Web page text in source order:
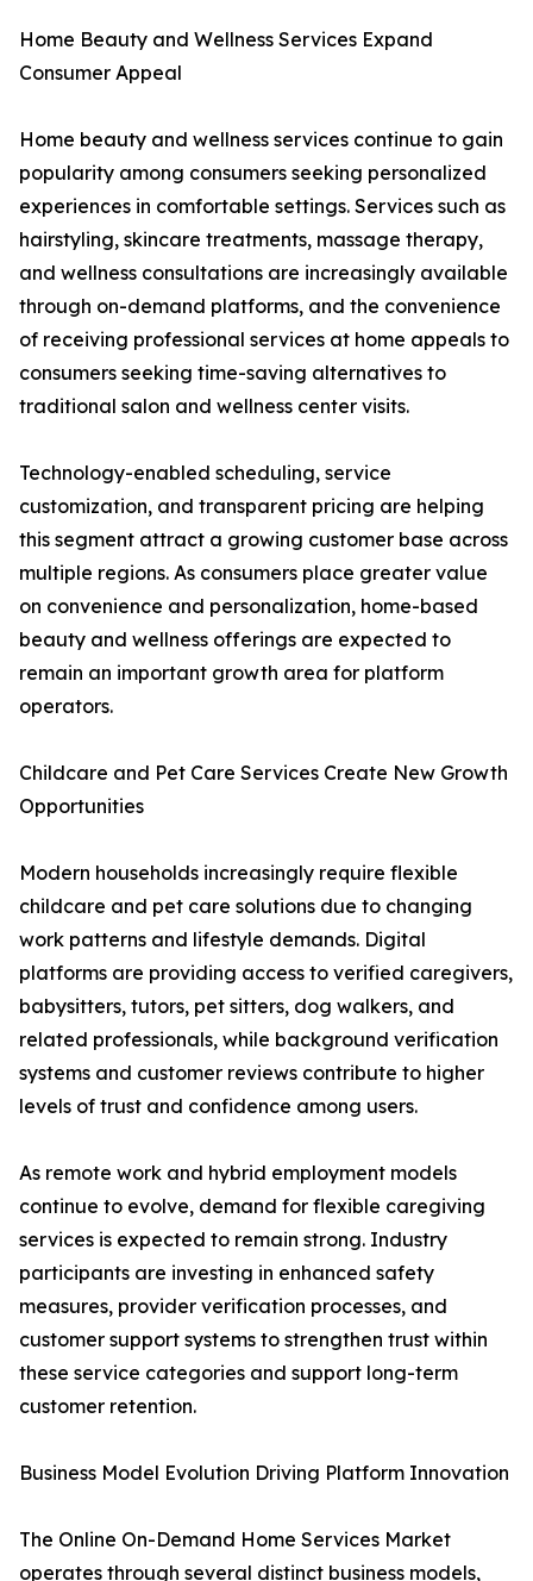
Home Beauty and Wellness Services Expand
Consumer Appeal
Home beauty and wellness services continue to gain
popularity among consumers seeking personalized
experiences in comfortable settings. Services such as
hairstyling, skincare treatments, massage therapy,
and wellness consultations are increasingly available
through on-demand platforms, and the convenience
of receiving professional services at home appeals to
consumers seeking time-saving alternatives to
traditional salon and wellness center visits.
Technology-enabled scheduling, service
customization, and transparent pricing are helping
this segment attract a growing customer base across
multiple regions. As consumers place greater value
on convenience and personalization, home-based
beauty and wellness offerings are expected to
remain an important growth area for platform
operators.
Childcare and Pet Care Services Create New Growth
Opportunities
Modern households increasingly require flexible
childcare and pet care solutions due to changing
work patterns and lifestyle demands. Digital
platforms are providing access to verified caregivers,
babysitters, tutors, pet sitters, dog walkers, and
related professionals, while background verification
systems and customer reviews contribute to higher
levels of trust and confidence among users.
As remote work and hybrid employment models
continue to evolve, demand for flexible caregiving
services is expected to remain strong. Industry
participants are investing in enhanced safety
measures, provider verification processes, and
customer support systems to strengthen trust within
these service categories and support long-term
customer retention.
Business Model Evolution Driving Platform Innovation
The Online On-Demand Home Services Market
operates through several distinct business models,